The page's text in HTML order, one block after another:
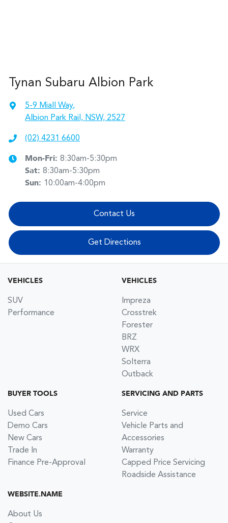
Tynan Subaru Albion Park
5-9 Miall Way,
Albion Park Rail, NSW, 2527
(02) 4231 6600
Mon-Fri: 8:30am-5:30pm
Sat: 8:30am-5:30pm
Sun: 10:00am-4:00pm
Contact Us
Get Directions
VEHICLES
SUV
Performance
VEHICLES
Impreza
Crosstrek
Forester
BRZ
WRX
Solterra
Outback
BUYER TOOLS
Used Cars
Demo Cars
New Cars
Trade In
Finance Pre-Approval
SERVICING AND PARTS
Service
Vehicle Parts and
Accessories
Warranty
Capped Price Servicing
Roadside Assistance
WEBSITE.NAME
About Us